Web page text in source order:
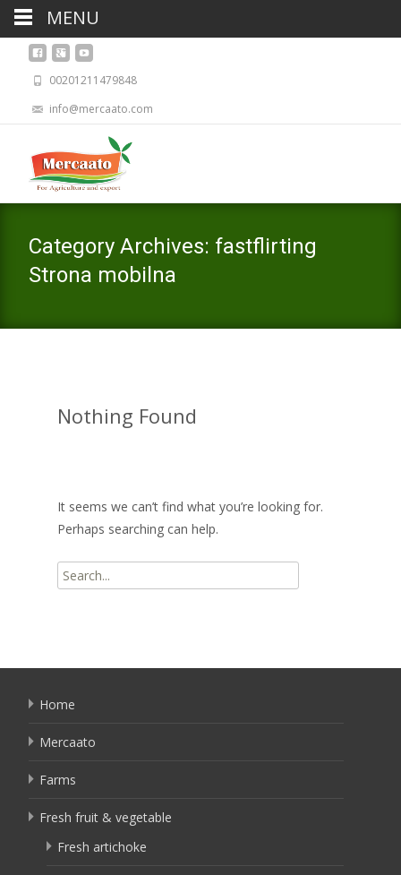
00201211479848
info@mercaato.com
Category Archives: fastflirting
Strona mobilna
Nothing Found
It seems we can’t find what you’re looking for.
Perhaps searching can help.
Search
for:
Home
Mercaato
Farms
Fresh fruit & vegetable
Fresh artichoke
MENU